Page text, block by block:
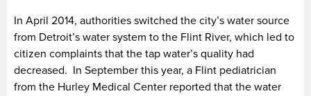
In April 2014, authorities switched the city’s water source
from Detroit’s water system to the Flint River, which led to
citizen complaints that the tap water’s quality had
decreased. In September this year, a Flint pediatrician
from the Hurley Medical Center reported that the water